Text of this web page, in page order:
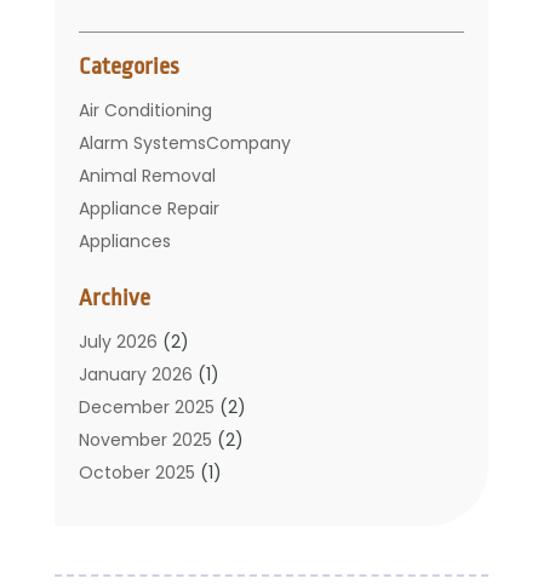
Categories
Air Conditioning
Alarm SystemsCompany
Animal Removal
Appliance Repair
Appliances
Bathroom
Carpet Cleaning
Chimney
Cleaning Service
Cleaning Tips And Tools
Construction And Maintenance
Archive
July 2026 (2)
January 2026 (1)
December 2025 (2)
November 2025 (2)
October 2025 (1)
June 2025(1)